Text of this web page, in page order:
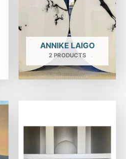
ANNIKE LAIGO
2 PRODUCTS